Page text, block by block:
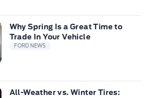
Why Spring Is a Great Time to
Trade In Your Vehicle
FORD NEWS
All-Weather vs. Winter Tires: